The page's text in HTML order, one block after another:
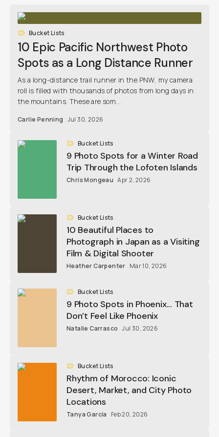
Bucket Lists
10 Epic Pacific Northwest Photo
Spots as a Long Distance Runner
As a long-distance trail runner in the PNW, my camera
roll is filled with thousands of photos from long days in
the mountains. These are som...
Carlie Penning Jul 30, 2026
Bucket Lists
9 Photo Spots for a Winter Road
Trip Through the Lofoten Islands
Chris Mongeau Apr 2, 2026
Bucket Lists
10 Beautiful Places to
Photograph in Japan as a Visiting
Film & Digital Shooter
Heather Carpenter Mar 10, 2026
Bucket Lists
9 Photo Spots in Phoenix... That
Don’t Feel Like Phoenix
Natalie Carrasco Jul 30, 2026
Bucket Lists
Rhythm of Morocco: Iconic
Desert, Market, and City Photo
Locations
Tanya García Feb 20, 2026